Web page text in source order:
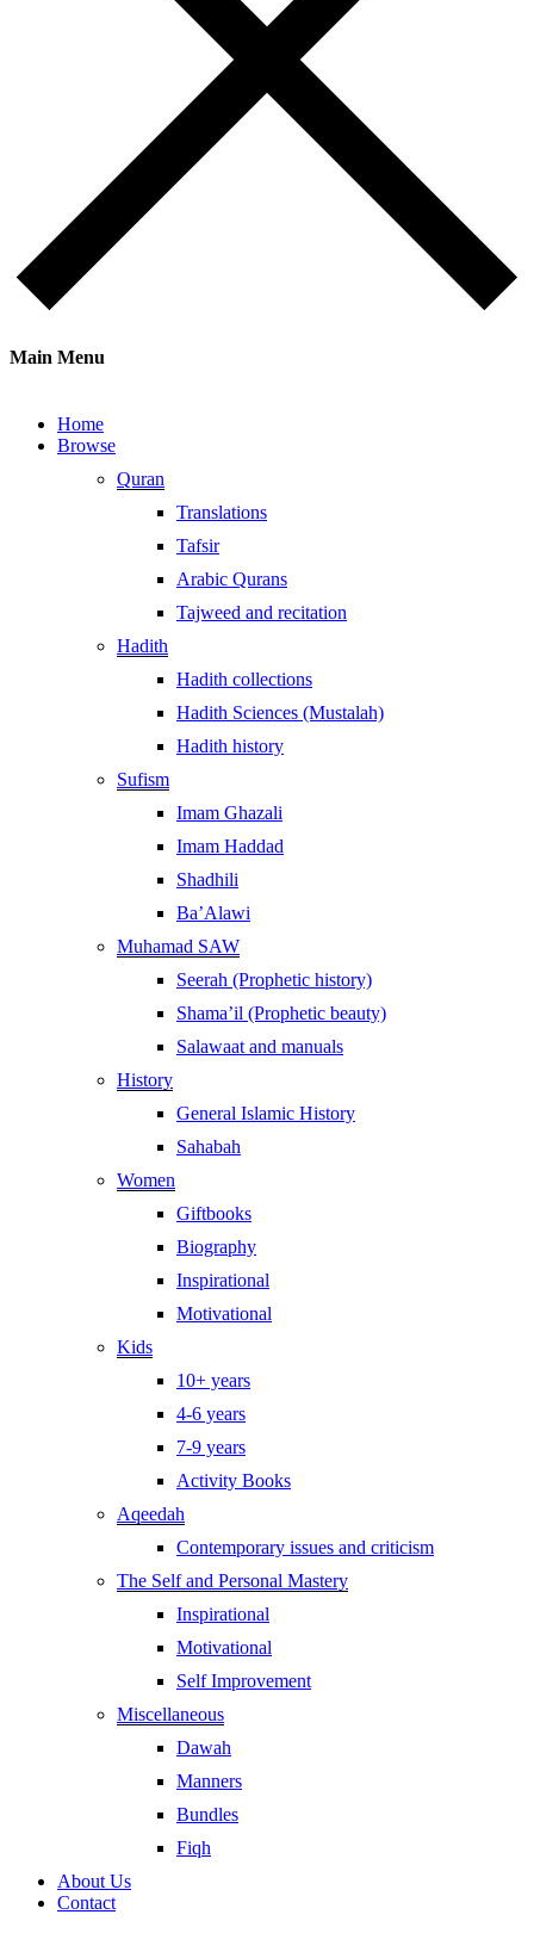
Main Menu
Home
Browse
Quran
Translations
Tafsir
Arabic Qurans
Tajweed and recitation
Hadith
Hadith collections
Hadith Sciences (Mustalah)
Hadith history
Sufism
Imam Ghazali
Imam Haddad
Shadhili
Ba’Alawi
Muhamad SAW
Seerah (Prophetic history)
Shama’il (Prophetic beauty)
Salawaat and manuals
History
General Islamic History
Sahabah
Women
Giftbooks
Biography
Inspirational
Motivational
Kids
10+ years
4-6 years
7-9 years
Activity Books
Aqeedah
Contemporary issues and criticism
The Self and Personal Mastery
Inspirational
Motivational
Self Improvement
Miscellaneous
Dawah
Manners
Bundles
Fiqh
About Us
Contact